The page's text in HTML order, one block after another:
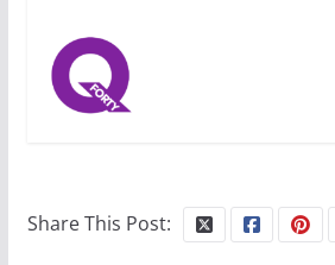
Share This Post: